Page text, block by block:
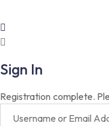
Sign In
Registration complete.